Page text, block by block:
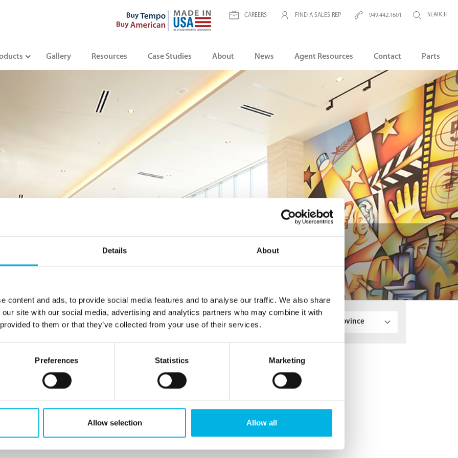
Details About
content and ads, to provide social media features and to analyse our traffic. We also share
site with our social media, advertising and analytics partners who may combine it with
to them or that they’ve collected from your use of their services.
Preferences Statistics Marketing
Allow selection Allow all
949.442.1601
FIND A SALES REP
CAREERS
Gallery Resources Case Studies About News Agent Resources Contact Parts
CANADA OTHER State/Province
by location.